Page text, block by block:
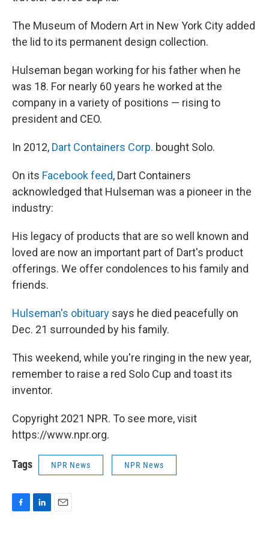
The Museum of Modern Art in New York City added
the lid to its permanent design collection.
Hulseman began working for his father when he
was 18. For nearly 60 years he worked at the
company in a variety of positions — rising to
president and CEO.
In 2012, Dart Containers Corp. bought Solo.
On its Facebook feed, Dart Containers
acknowledged that Hulseman was a pioneer in the
industry:
His legacy of products that are so well known and
loved are now an important part of Dart's product
offerings. We offer condolences to his family and
friends.
Hulseman's obituary says he died peacefully on
Dec. 21 surrounded by his family.
This weekend, while you're ringing in the new year,
remember to raise a red Solo Cup and toast its
inventor.
Copyright 2021 NPR. To see more, visit
https://www.npr.org.
Tags NPR News NPR News
F
L
E